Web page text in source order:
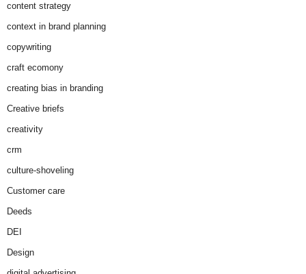
content strategy
context in brand planning
copywriting
craft ecomony
creating bias in branding
Creative briefs
creativity
crm
culture-shoveling
Customer care
Deeds
DEI
Design